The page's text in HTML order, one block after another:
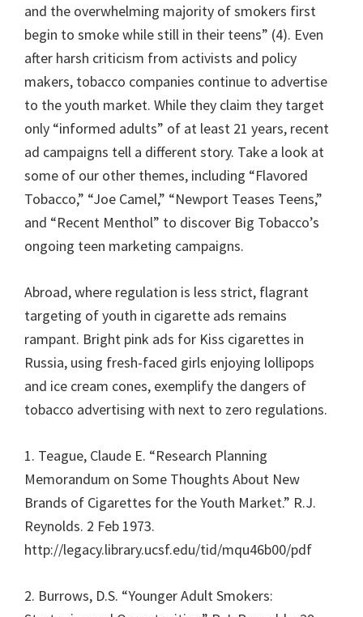
and the overwhelming majority of smokers first
begin to smoke while still in their teens” (4). Even
after harsh criticism from activists and policy
makers, tobacco companies continue to advertise
to the youth market. While they claim they target
only “informed adults” of at least 21 years, recent
ad campaigns tell a different story. Take a look at
some of our other themes, including “Flavored
Tobacco,” “Joe Camel,” “Newport Teases Teens,”
and “Recent Menthol” to discover Big Tobacco’s
ongoing teen marketing campaigns.
Abroad, where regulation is less strict, flagrant
targeting of youth in cigarette ads remains
rampant. Bright pink ads for Kiss cigarettes in
Russia, using fresh-faced girls enjoying lollipops
and ice cream cones, exemplify the dangers of
tobacco advertising with next to zero regulations.
1. Teague, Claude E. “Research Planning
Memorandum on Some Thoughts About New
Brands of Cigarettes for the Youth Market.” R.J.
Reynolds. 2 Feb 1973.
http://legacy.library.ucsf.edu/tid/mqu46b00/pdf
2. Burrows, D.S. “Younger Adult Smokers: